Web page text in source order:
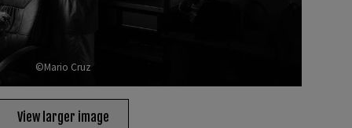
©Mario Cruz
View larger image